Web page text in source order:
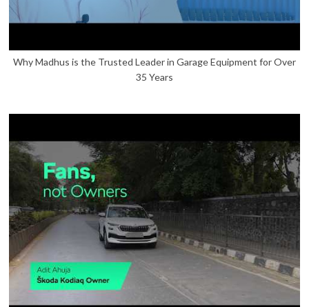
Why Madhus is the Trusted Leader in Garage Equipment for Over
35 Years